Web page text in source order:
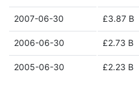
2007-06-30 £3.87 B
2006-06-30 £2.73 B
2005-06-30 £2.23 B